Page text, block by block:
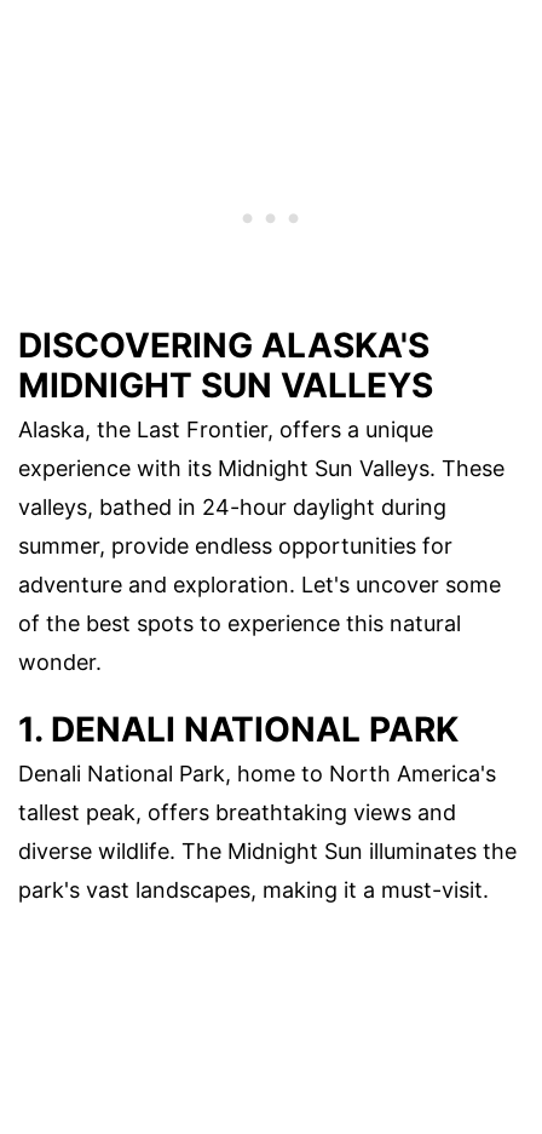
DISCOVERING ALASKA'S
MIDNIGHT SUN VALLEYS
Alaska, the Last Frontier, offers a unique
experience with its Midnight Sun Valleys. These
valleys, bathed in 24-hour daylight during
summer, provide endless opportunities for
adventure and exploration. Let's uncover some
of the best spots to experience this natural
wonder.
1. DENALI NATIONAL PARK
Denali National Park, home to North America's
tallest peak, offers breathtaking views and
diverse wildlife. The Midnight Sun illuminates the
park's vast landscapes, making it a must-visit.